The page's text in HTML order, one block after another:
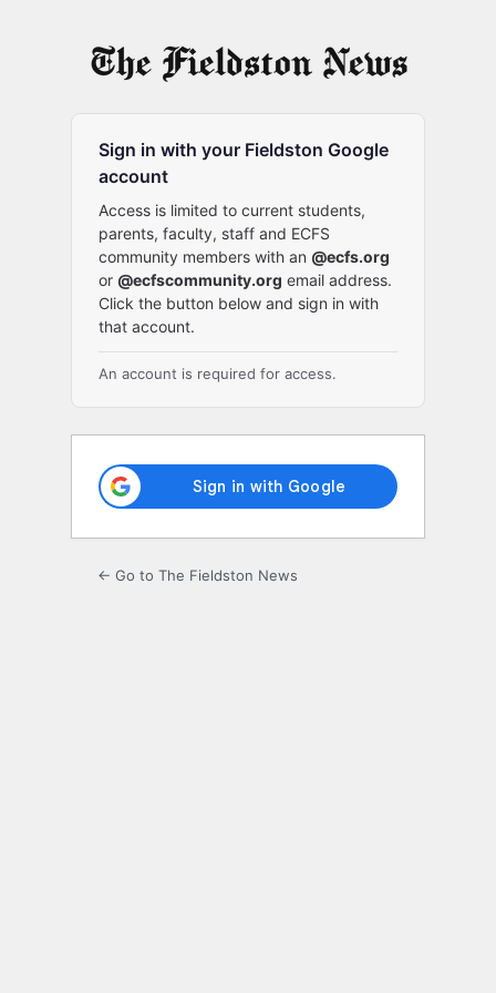
Sign in with your Fieldston Google
account
Access is limited to current students,
parents, faculty, staff and ECFS
community members with an @ecfs.org
or @ecfscommunity.org email address.
Click the button below and sign in with
that account.
An account is required for access.
← Go to The Fieldston News